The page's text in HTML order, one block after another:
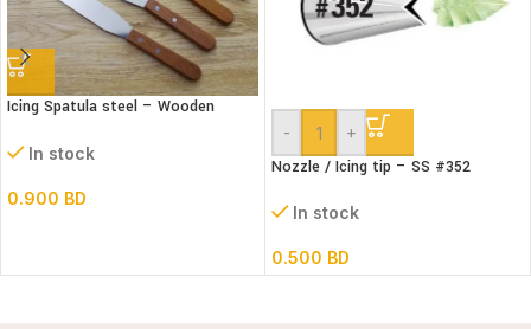
Icing Spatula steel – Wooden
In stock
0.900 BD
- +
Nozzle / Icing tip – SS #352
In stock
0.500 BD